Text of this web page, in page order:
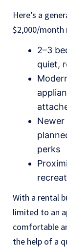
Here’s a
$2,000/
2–3
quiet,
perks
With a rental
limited to an
comfortable
the help of a